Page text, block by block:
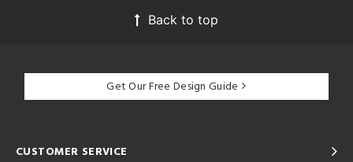
Back to top
Get Our Free Design Guide
CUSTOMER SERVICE